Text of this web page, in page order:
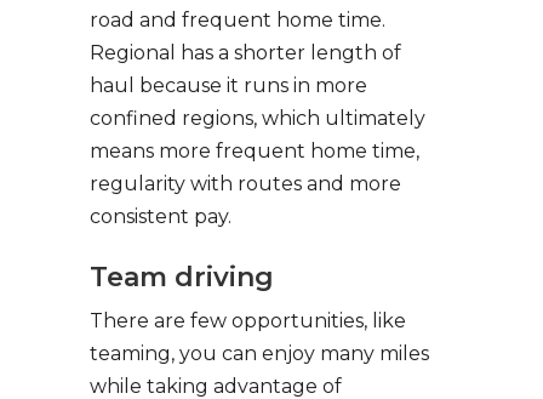
road and frequent home time.
Regional has a shorter length of
haul because it runs in more
confined regions, which ultimately
means more frequent home time,
regularity with routes and more
consistent pay.
Team driving
There are few opportunities, like
teaming, you can enjoy many miles
while taking advantage of